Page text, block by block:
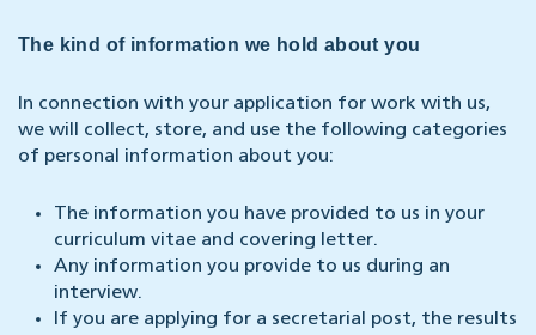
The kind of information we hold about you
In connection with your application for work with us,
we will collect, store, and use the following categories
of personal information about you:
The information you have provided to us in your
curriculum vitae and covering letter.
Any information you provide to us during an
interview.
If you are applying for a secretarial post, the results